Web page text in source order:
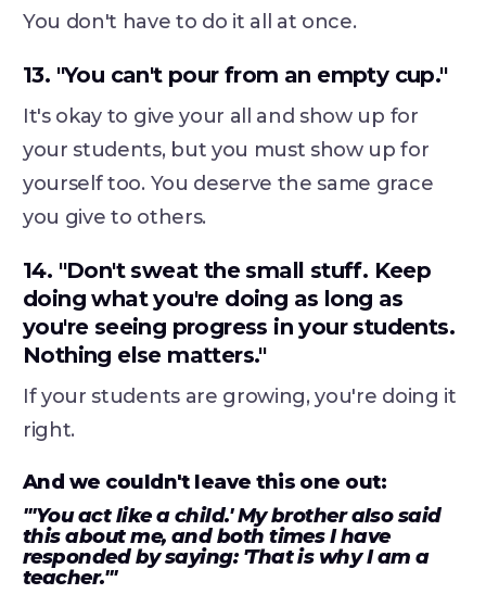
You don't have to do it all at once.
13. "You can't pour from an empty cup."
It's okay to give your all and show up for
your students, but you must show up for
yourself too. You deserve the same grace
you give to others.
14. "Don't sweat the small stuff. Keep
doing what you're doing as long as
you're seeing progress in your students.
Nothing else matters."
If your students are growing, you're doing it
right.
And we couldn't leave this one out:
"'You act like a child.' My brother also said
this about me, and both times I have
responded by saying: 'That is why I am a
teacher.'"